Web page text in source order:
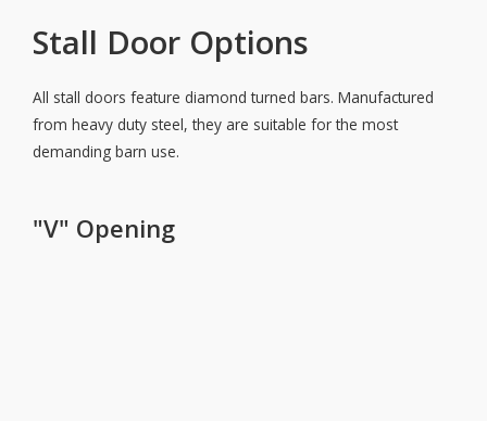
Stall Door Options
All stall doors feature diamond turned bars. Manufactured
from heavy duty steel, they are suitable for the most
demanding barn use.
"V" Opening